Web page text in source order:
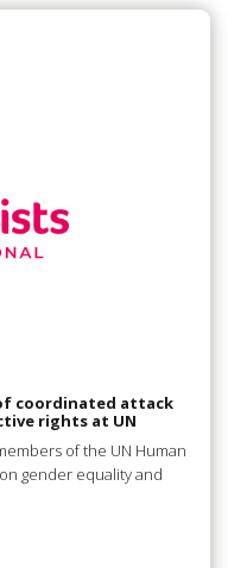
coordinated attack
rights at UN
of the UN Human
gender equality and